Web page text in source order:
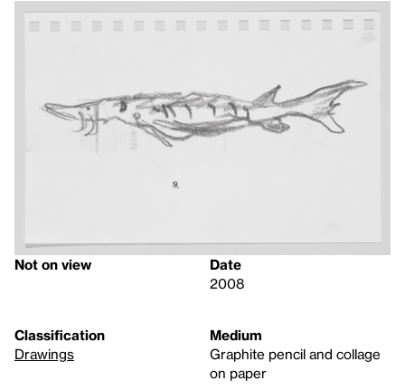
Not on view
Date
2008
Classification
Drawings
Medium
Graphite pencil and collage
on paper